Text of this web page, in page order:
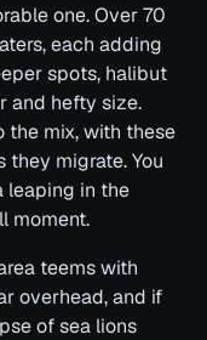
one. Over 70
each adding
spots, halibut
and hefty size.
the mix, with these
migrate. You
leaping in the
moment.
teems with
overhead, and if
of sea lions